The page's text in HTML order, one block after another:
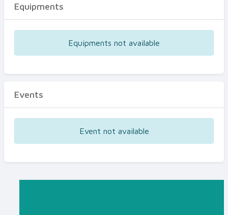
Equipments
Equipments not available
Events
Event not available